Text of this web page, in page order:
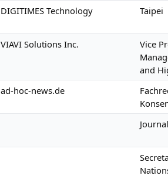
DIGITIMES Technology Taipei
VIAVI Solutions Inc.
Vice
and
ad-hoc-news.de